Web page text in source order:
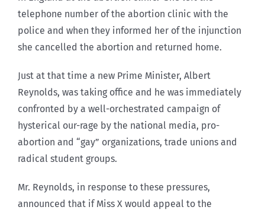
telephone number of the abortion clinic with the
police and when they informed her of the injunction
she cancelled the abortion and returned home.
Just at that time a new Prime Minister, Albert
Reynolds, was taking office and he was immediately
confronted by a well-orchestrated campaign of
hysterical our-rage by the national media, pro-
abortion and “gay” organizations, trade unions and
radical student groups.
Mr. Reynolds, in response to these pressures,
announced that if Miss X would appeal to the